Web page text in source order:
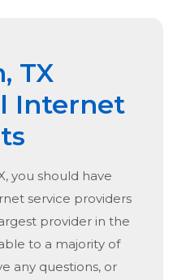
TX
Internet
, you should have
service providers
provider in the
to a majority of
any questions, or